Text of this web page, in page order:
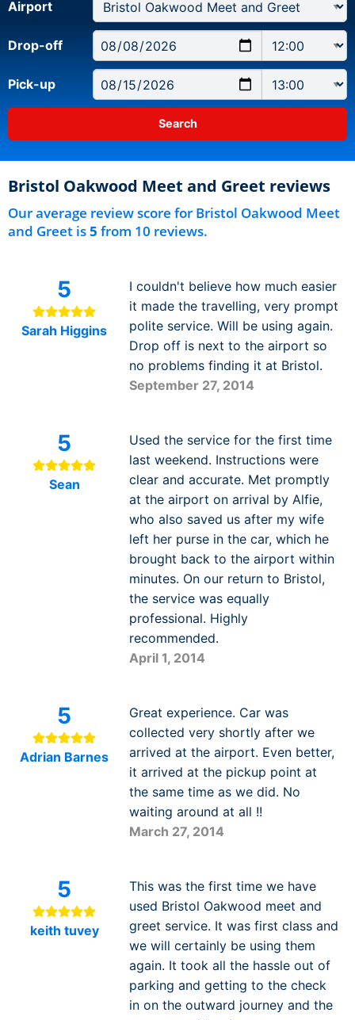
Airport
Drop-off
Pick-up
Bristol Oakwood Meet and Greet reviews
Our average review score for Bristol Oakwood Meet
and Greet is5 from 10 reviews.
5
Sarah Higgins
I couldn't believe how much easier
it made the travelling, very prompt
polite service. Will be using again.
Drop off is next to the airport so
no problems finding it at Bristol.
September 27, 2014
5
Sean
Used the service for the first time
last weekend. Instructions were
clear and accurate. Met promptly
at the airport on arrival by Alfie,
who also saved us after my wife
left her purse in the car, which he
brought back to the airport within
minutes. On our return to Bristol,
the service was equally
professional. Highly
recommended.
April 1, 2014
5
Adrian Barnes
Great experience. Car was
collected very shortly after we
arrived at the airport. Even better,
it arrived at the pickup point at
the same time as we did. No
waiting around at all !!
March 27, 2014
5
keith tuvey
This was the first time we have
used Bristol Oakwood meet and
greet service. It was first class and
we will certainly be using them
again. It took all the hassle out of
parking and getting to the check
in on the outward journey and the